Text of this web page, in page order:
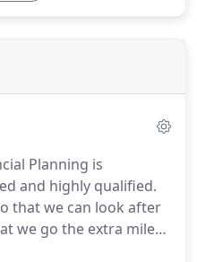
Planning is
and highly qualified.
that we can look after
we go the extra mile
advice and have a